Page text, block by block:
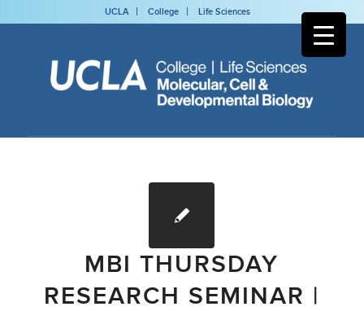
UCLA College Life Sciences
MBI THURSDAY
RESEARCH SEMINAR |